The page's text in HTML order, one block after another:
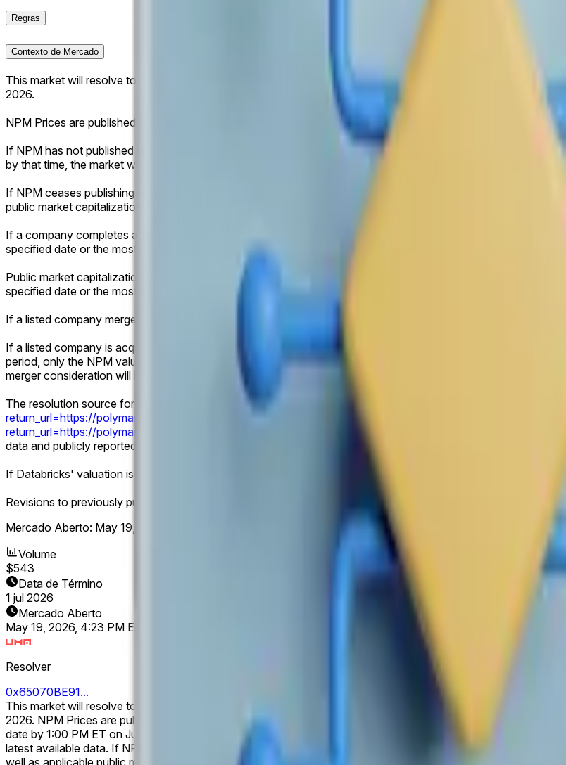
Regras
Contexto de Mercado
This market will resolve to the listed company with the larger private market valuation, as measured by the
2026.
NPM Prices are published for trading days only and are updated once daily at 1:00 PM ET on the following
If NPM has not published relevant data for the specified date by 1:00 PM ET on July 1, 2026, this market may
by that time, the market will resolve according to the latest available data.
If NPM ceases publishing relevant data prior to the specified date, this market will resolve based on the NPM
public market capitalization data following an IPO or direct listing.
If a company completes an IPO or direct listing before the specified date, this market will resolve according
specified date or the most recent trading day.
Public market capitalization will be determined using the final official regular-hours trading price published for
specified date or the most recent trading day, multiplied by the company's total outstanding common shares at
If a listed company merges with or acquires another entity and remains the parent company, no change to
If a listed company is acquired, merges into another entity and is no longer the surviving parent company, or
period, only the NPM valuation and applicable public market capitalization achieved prior to completion of
merger consideration will be considered for resolution.
The resolution source for this market is NPM data published here (
https://fe.secondmarket.com/
return_url=https://polymarket.com/finance/privates
https://fe.secondmarket.com/companies/
return_url=https://polymarket.com/finance/privates
). The resolution source for any period following an IPO,
data and publicly reported share counts.
If Databricks' valuation is equal to Stripe's valuation at resolution, this market will resolve to 50-50.
Revisions to previously published NPM data made after their initial release will not be considered, unless made
Mercado Aberto: May 19, 2026, 4:23 PM ET
Volume
$543
Data de Término
1 jul 2026
Mercado Aberto
May 19, 2026, 4:23 PM ET
Resolver
0x65070BE91...
This market will resolve to the listed company with the larger private market valuation, as measured by the
2026. NPM Prices are published for trading days only and are updated once daily at 1:00 PM ET on the following calendar day. If NPM has not published relevant data for the specified
date by 1:00 PM ET on July 1, 2026, this market may remain open until 11:59 PM ET on July 4, 2026. If no
latest available data. If NPM ceases publishing relevant data prior to the specified date, this market will resolve based on the NPM data published prior to the cessation of coverage, as